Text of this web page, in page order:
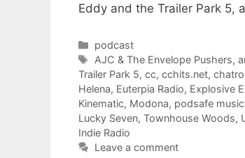
Eddy and the Trailer Park 5,
Categories
podcast
Tags
AJC & The Envelope Pushers,
Trailer Park 5, cc, cchits.net,
Helena, Euterpia Radio, Explosive
Kinematic, Modona, podsafe music
Lucky Seven, Townhouse Woods,
Indie Radio
Leave a comment